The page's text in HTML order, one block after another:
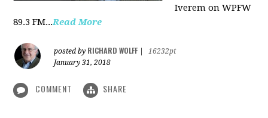
Iverem on WPFW
89.3 FM...Read More
posted by RICHARD WOLFF
16232pt
January 31, 2018
COMMENT SHARE